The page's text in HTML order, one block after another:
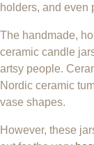
holders, and even
The handmade,
ceramic candle
artsy people.
Nordic ceramic
vase shapes.
However, these